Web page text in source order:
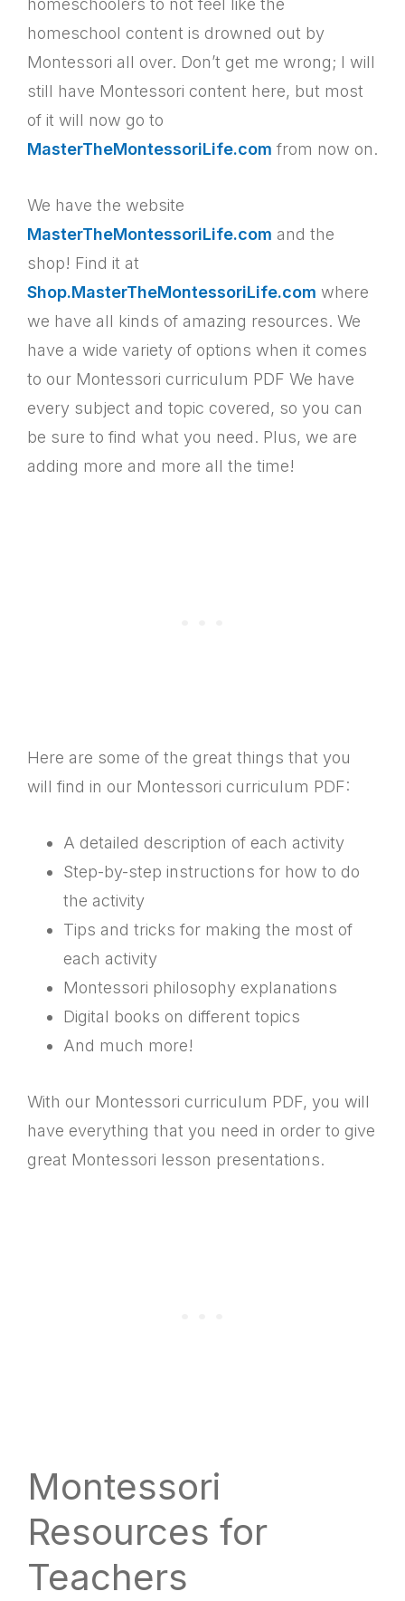
homeschoolers to not feel like the
homeschool content is drowned out by
Montessori all over. Don’t get me wrong; I will
still have Montessori content here, but most
of it will now go to
MasterTheMontessoriLife.com from now on.
We have the website
MasterTheMontessoriLife.com and the
shop! Find it at
Shop.MasterTheMontessoriLife.com where
we have all kinds of amazing resources. We
have a wide variety of options when it comes
to our Montessori curriculum PDF We have
every subject and topic covered, so you can
be sure to find what you need. Plus, we are
adding more and more all the time!
Here are some of the great things that you
will find in our Montessori curriculum PDF:
A detailed description of each activity
Step-by-step instructions for how to do
the activity
Tips and tricks for making the most of
each activity
Montessori philosophy explanations
Digital books on different topics
And much more!
With our Montessori curriculum PDF, you will
have everything that you need in order to give
great Montessori lesson presentations.
Montessori
Resources for
Teachers